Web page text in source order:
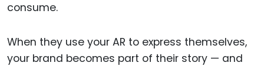
consume.
When they use your AR to express themselves,
your brand becomes part of their story — and